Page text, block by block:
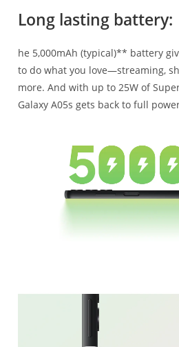
Long lasting battery:
he 5,000mAh (typical)** battery
to do what you love—streaming,
more. And with up to 25W of
Galaxy A05s gets back to full